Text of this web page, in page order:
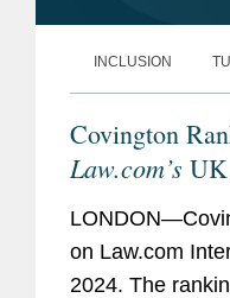
INCLUSION
Covington
Law.com’s
on Law.com
2024. The